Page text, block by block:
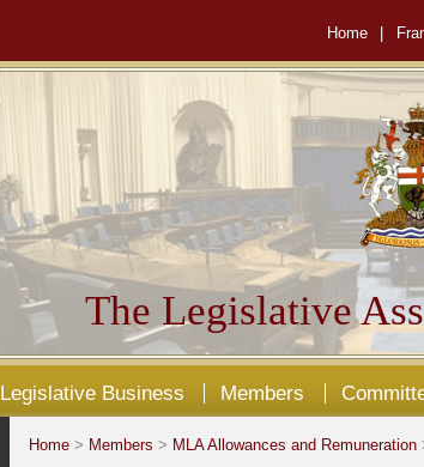
Home
The Legislative
Legislative Business Members
Home > Members > MLA Allowances and Remuneration